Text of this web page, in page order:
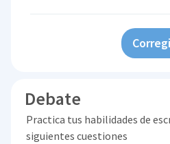
Debate
Practica tus habilidades de
siguientes cuestiones